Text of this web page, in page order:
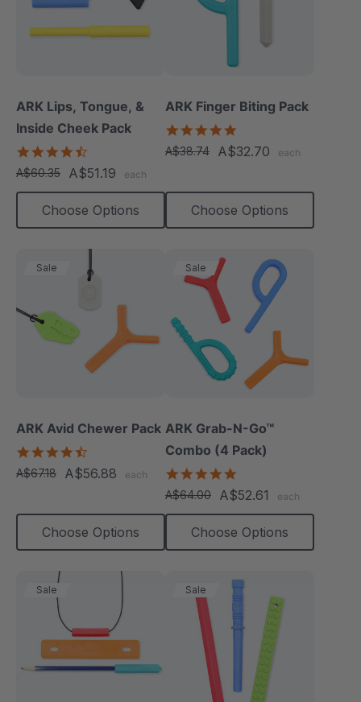
ARK Lips, Tongue, &
Inside Cheek Pack
star
rating
A$60.35 A$51.19 each
Choose Options
ARK Finger Biting Pack
star
rating
A$38.74 A$32.70 each
Choose Options
Sale
ARK Avid Chewer Pack
star
rating
A$67.18 A$56.88 each
Choose Options
Sale
ARK Grab-N-Go™
Combo (4 Pack)
star
rating
A$64.00 A$52.61 each
Choose Options
Sale Sale